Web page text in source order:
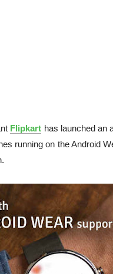
Flipkart has launched an
running on the Android